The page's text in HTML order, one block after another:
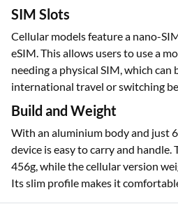
SIM Slots
Cellular models feature a nano-
eSIM. This allows users to use a
needing a physical SIM, which can
international travel or switching
Build and Weight
With an aluminium body and just
device is easy to carry and
456g, while the cellular version
Its slim profile makes it